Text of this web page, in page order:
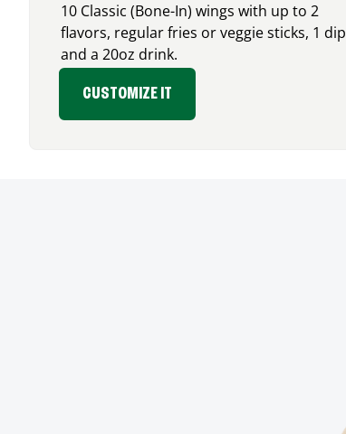
10 Classic (Bone-In) wings with up to 2
flavors, regular fries or veggie sticks, 1 dip
and a 20oz drink.
CUSTOMIZE IT